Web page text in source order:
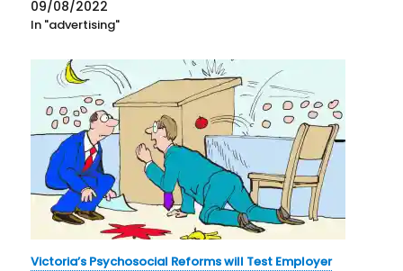
09/08/2022
In "advertising"
Victoria’s Psychosocial Reforms will Test Employer